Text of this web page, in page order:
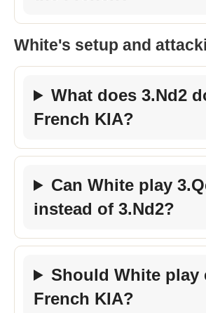
White's setup and
What does 3.Nd2
French KIA?
Can White play
instead of 3.Nd2?
Should White play
French KIA?